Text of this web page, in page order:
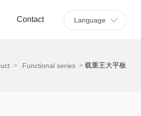
Contact Language
Functional series 载重王大平板